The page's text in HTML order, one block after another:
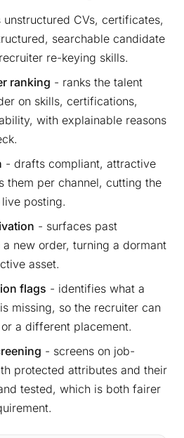
unstructured CVs, certificates,
searchable candidate
re-keying skills.
ranking - ranks the talent
on skills, certifications,
with explainable reasons
- drafts compliant, attractive
them per channel, cutting the
posting.
- surfaces past
new order, turning a dormant
asset.
flags - identifies what a
missing, so the recruiter can
a different placement.
- screens on job-
protected attributes and their
tested, which is both fairer